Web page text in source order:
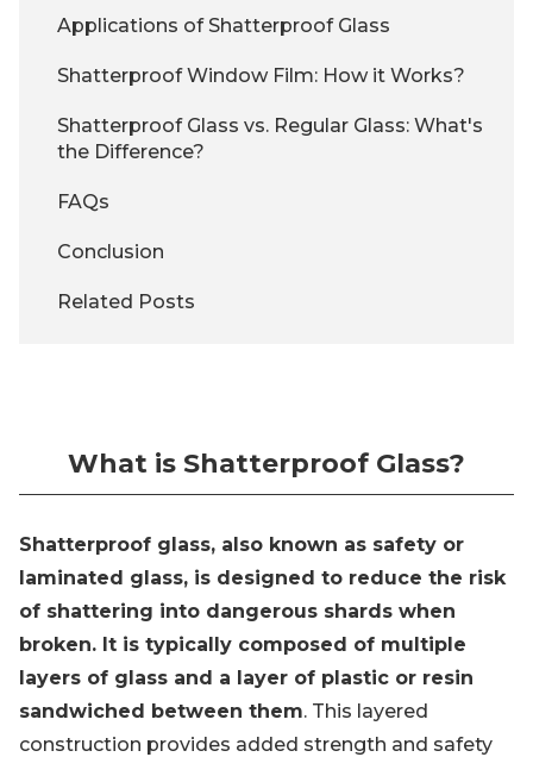
Applications of Shatterproof Glass
Shatterproof Window Film: How it Works?
Shatterproof Glass vs. Regular Glass: What's
the Difference?
FAQs
Conclusion
Related Posts
What is Shatterproof Glass?
Shatterproof glass, also known as safety or
laminated glass, is designed to reduce the risk
of shattering into dangerous shards when
broken. It is typically composed of multiple
layers of glass and a layer of plastic or resin
sandwiched between them. This layered
construction provides added strength and safety